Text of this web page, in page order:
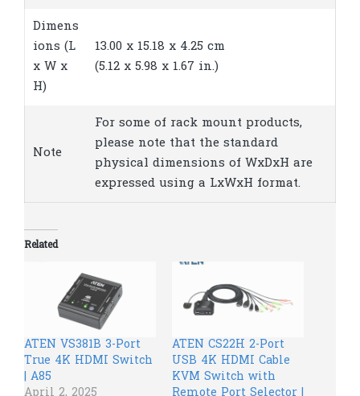
Dimens
ions (L
x W x
H)
13.00 x 15.18 x 4.25 cm
(5.12 x 5.98 x 1.67 in.)
Note
For some of rack mount products,
please note that the standard
physical dimensions of WxDxH are
expressed using a LxWxH format.
Related
ATEN VS381B 3-Port
True 4K HDMI Switch
| A85
ATEN CS22H 2-Port
USB 4K HDMI Cable
KVM Switch with